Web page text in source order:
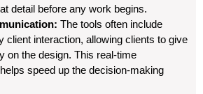
detail before any work begins.
The tools often include
client interaction, allowing clients to give
on the design. This real-time
speed up the decision-making